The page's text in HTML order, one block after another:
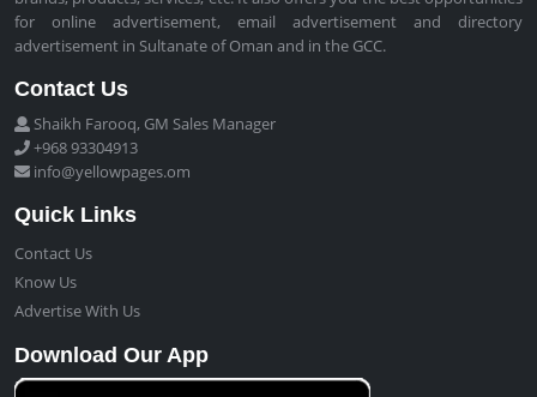
for online advertisement, email advertisement and directory
advertisement in Sultanate of Oman and in the GCC.
Contact Us
Shaikh Farooq, GM Sales Manager
+968 93304913
info@yellowpages.om
Quick Links
Contact Us
Know Us
Advertise With Us
Download Our App